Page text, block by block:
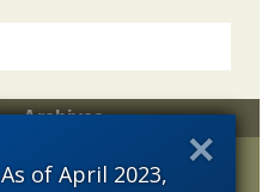
As of April 2023,
Archives
2023 2022 2021